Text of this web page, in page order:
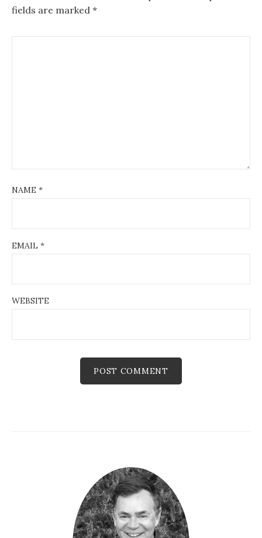
fields are marked *
NAME *
EMAIL *
WEBSITE